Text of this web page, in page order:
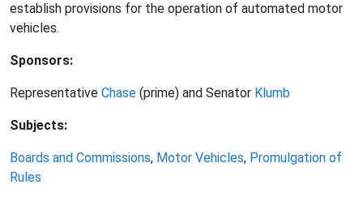
establish provisions for the operation of automated motor
vehicles.
Sponsors:
Representative Chase (prime) and Senator Klumb
Subjects:
Boards and Commissions, Motor Vehicles, Promulgation of
Rules